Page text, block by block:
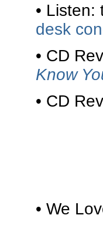
• Listen:
desk
• CD
Know
• CD
• We